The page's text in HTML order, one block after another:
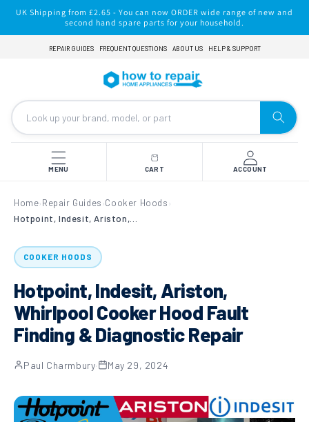
Skip to
content
UK Shipping from £2.65 - You can now ORDER wide range of new and
second hand spare parts for your household.
REPAIR GUIDES FREQUENT QUESTIONS ABOUT US HELP & SUPPORT
MENU CART ACCOUNT
Home› Repair Guides ›Cooker Hoods ›
COOKER HOODS
Hotpoint, Indesit, Ariston,
Whirlpool Cooker Hood Fault
Finding & Diagnostic Repair
Paul Charmbury· May 29, 2024